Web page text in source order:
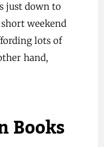
just down to
weekend
lots of
hand,
Books